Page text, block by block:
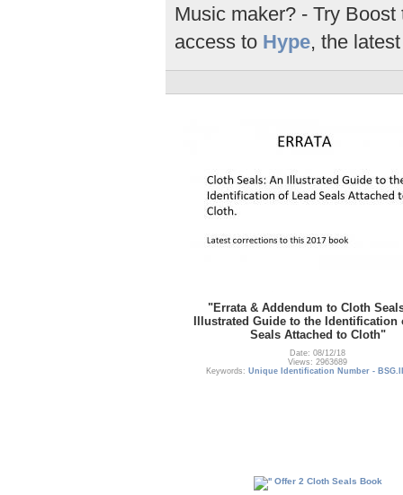
Music maker? - Try
access to Hype, the
"Errata & Addendum to Cloth
Illustrated Guide to the Identification
Seals Attached to Cloth"
Date: 08/12/18
Views: 2963689
Keywords: Unique Identification Number -